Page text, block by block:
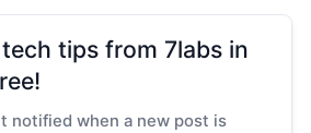
tips from 7labs in
notified when a new post is